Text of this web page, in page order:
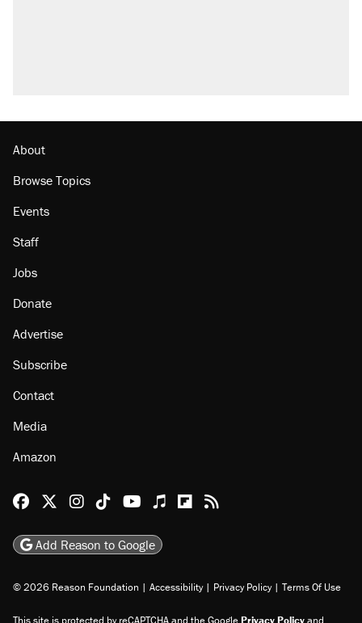
About
Browse Topics
Events
Staff
Jobs
Donate
Advertise
Subscribe
Contact
Media
Amazon
Reason Facebook
@reason on X
Reason Instagram
Reason TikTok
Reason Youtube
Apple Podcasts
Reason on Flipboard
Reason RSS
Add Reason to Google
© 2026 Reason Foundation | Accessibility | Privacy Policy | Terms Of Use